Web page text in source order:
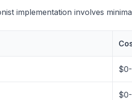
implementation involves